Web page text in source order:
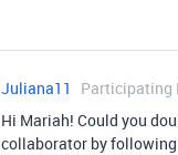
Juliana11 Participating
Hi Mariah! Could you
collaborator by